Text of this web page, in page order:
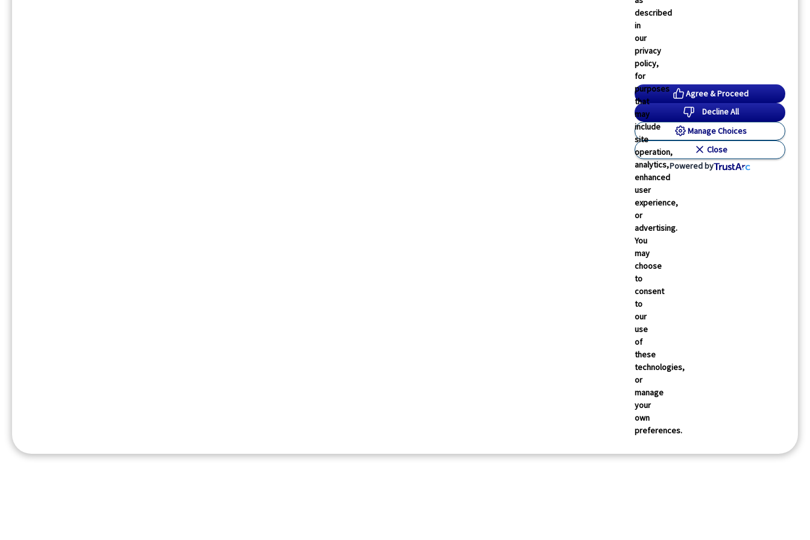
described
in
our
privacy
policy,
for
purposes
that
may
include
site
operation,
analytics,
enhanced
user
experience,
or
advertising.
You
may
choose
to
consent
to
our
use
of
these
technologies,
or
manage
your
own
preferences.
Agree & Proceed
Decline All
Manage Choices
Close
Powered by